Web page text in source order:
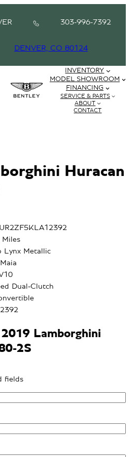
303-996-7392
DENVER, CO 80124
INVENTORY
MODEL SHOWROOM
FINANCING
SERVICE & PARTS
ABOUT
CONTACT
Huracan
Miles
Lynx Metallic
Dual-Clutch
Lamborghini
2S
fields